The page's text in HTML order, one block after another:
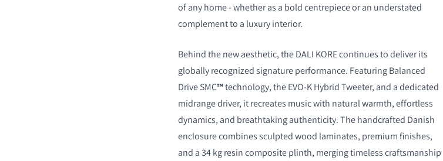
of any home - whether as a bold centrepiece or an understated
complement to a luxury interior.
Behind the new aesthetic, the DALI KORE continues to deliver its
globally recognized signature performance. Featuring Balanced
Drive SMC™technology, the EVO-K Hybrid Tweeter, and a dedicated
midrange driver, it recreates music with natural warmth, effortless
dynamics, and breathtaking authenticity. The handcrafted Danish
enclosure combines sculpted wood laminates, premium finishes,
and a 34 kg resin composite plinth, merging timeless craftsmanship
COMPARE PRODUCTS